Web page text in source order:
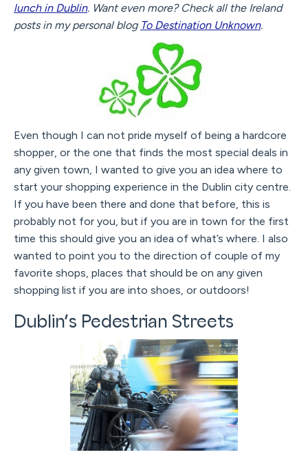
lunch in Dublin. Want even more? Check all the Ireland
posts in my personal blog To Destination Unknown.
Even though I can not pride myself of being a hardcore
shopper, or the one that finds the most special deals in
any given town, I wanted to give you an idea where to
start your shopping experience in the Dublin city centre.
If you have been there and done that before, this is
probably not for you, but if you are in town for the first
time this should give you an idea of what’s where. I also
wanted to point you to the direction of couple of my
favorite shops, places that should be on any given
shopping list if you are into shoes, or outdoors!
Dublin’s Pedestrian Streets